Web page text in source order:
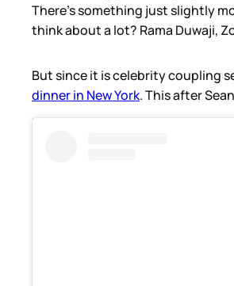
There’s something just slightly
think about a lot? Rama Duwaji,
But since it is celebrity coupling
dinner in New York. This after